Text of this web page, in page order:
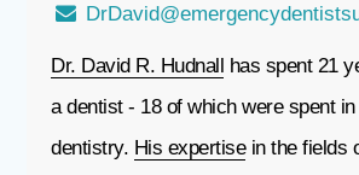
Dr. David R. Hudnall has spent 21
a dentist - 18 of which were spent
dentistry. His expertisein the fields